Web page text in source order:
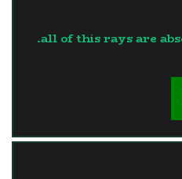
all of this rays are